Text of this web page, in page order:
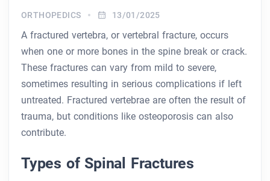
ORTHOPEDICS 13/01/2025
A fractured vertebra, or vertebral fracture, occurs
when one or more bones in the spine break or crack.
These fractures can vary from mild to severe,
sometimes resulting in serious complications if left
untreated. Fractured vertebrae are often the result of
trauma, but conditions like osteoporosis can also
contribute.
Types of Spinal Fractures